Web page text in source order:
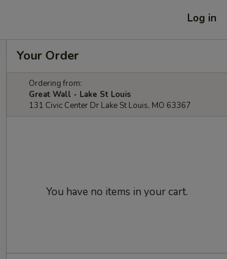
Log in
Your Order
Ordering from:
Great Wall - Lake St Louis
131 Civic Center Dr Lake St Louis, MO 63367
You have no items in your cart.